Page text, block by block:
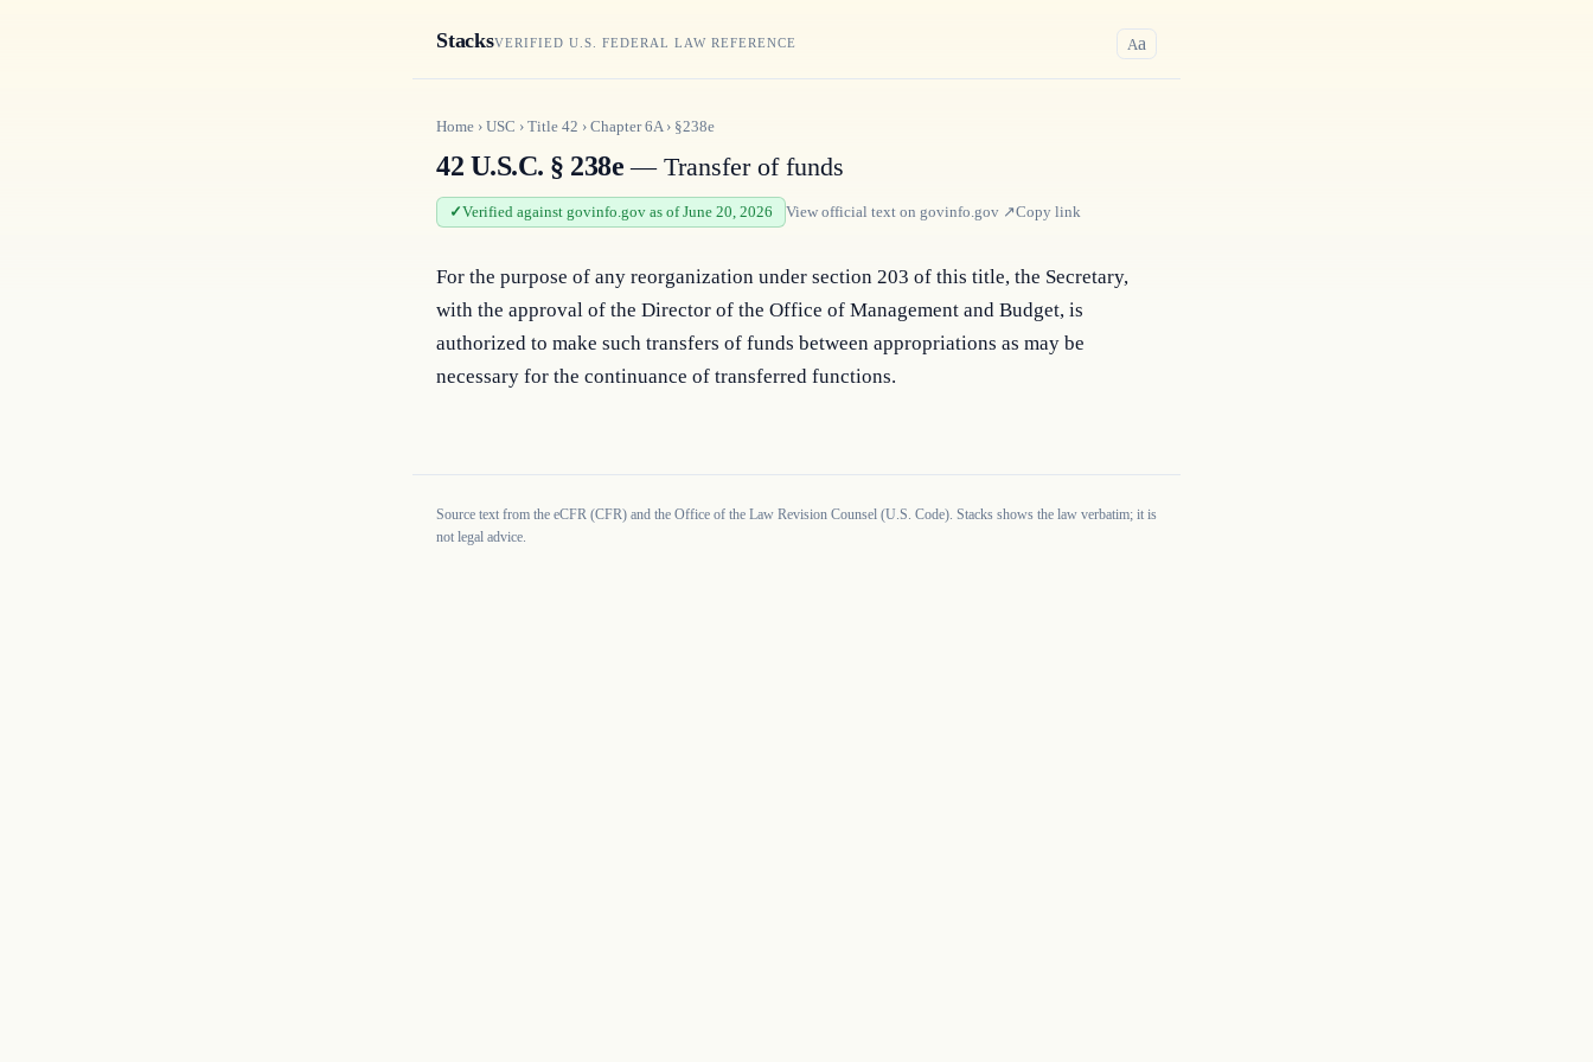
StacksVERIFIED U.S. FEDERAL LAW REFERENCE Aa
Home › USC › Title 42 › Chapter6A› §238e
42 U.S.C. § 238e — Transfer of funds
Verified against govinfo.gov as of June 20, 2026 View official text on govinfo.gov ↗Copy link
For the purpose of any reorganization under section 203 of this title, the Secretary,
with the approval of the Director of the Office of Management and Budget, is
authorized to make such transfers of funds between appropriations as may be
necessary for the continuance of transferred functions.
Source text from the eCFR (CFR) and the Office of the Law Revision Counsel (U.S. Code). Stacks shows the law verbatim; it is
not legal advice.